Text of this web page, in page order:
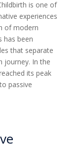
is one of
experiences
of modern
has been
that separate
journey. In the
its peak
passive